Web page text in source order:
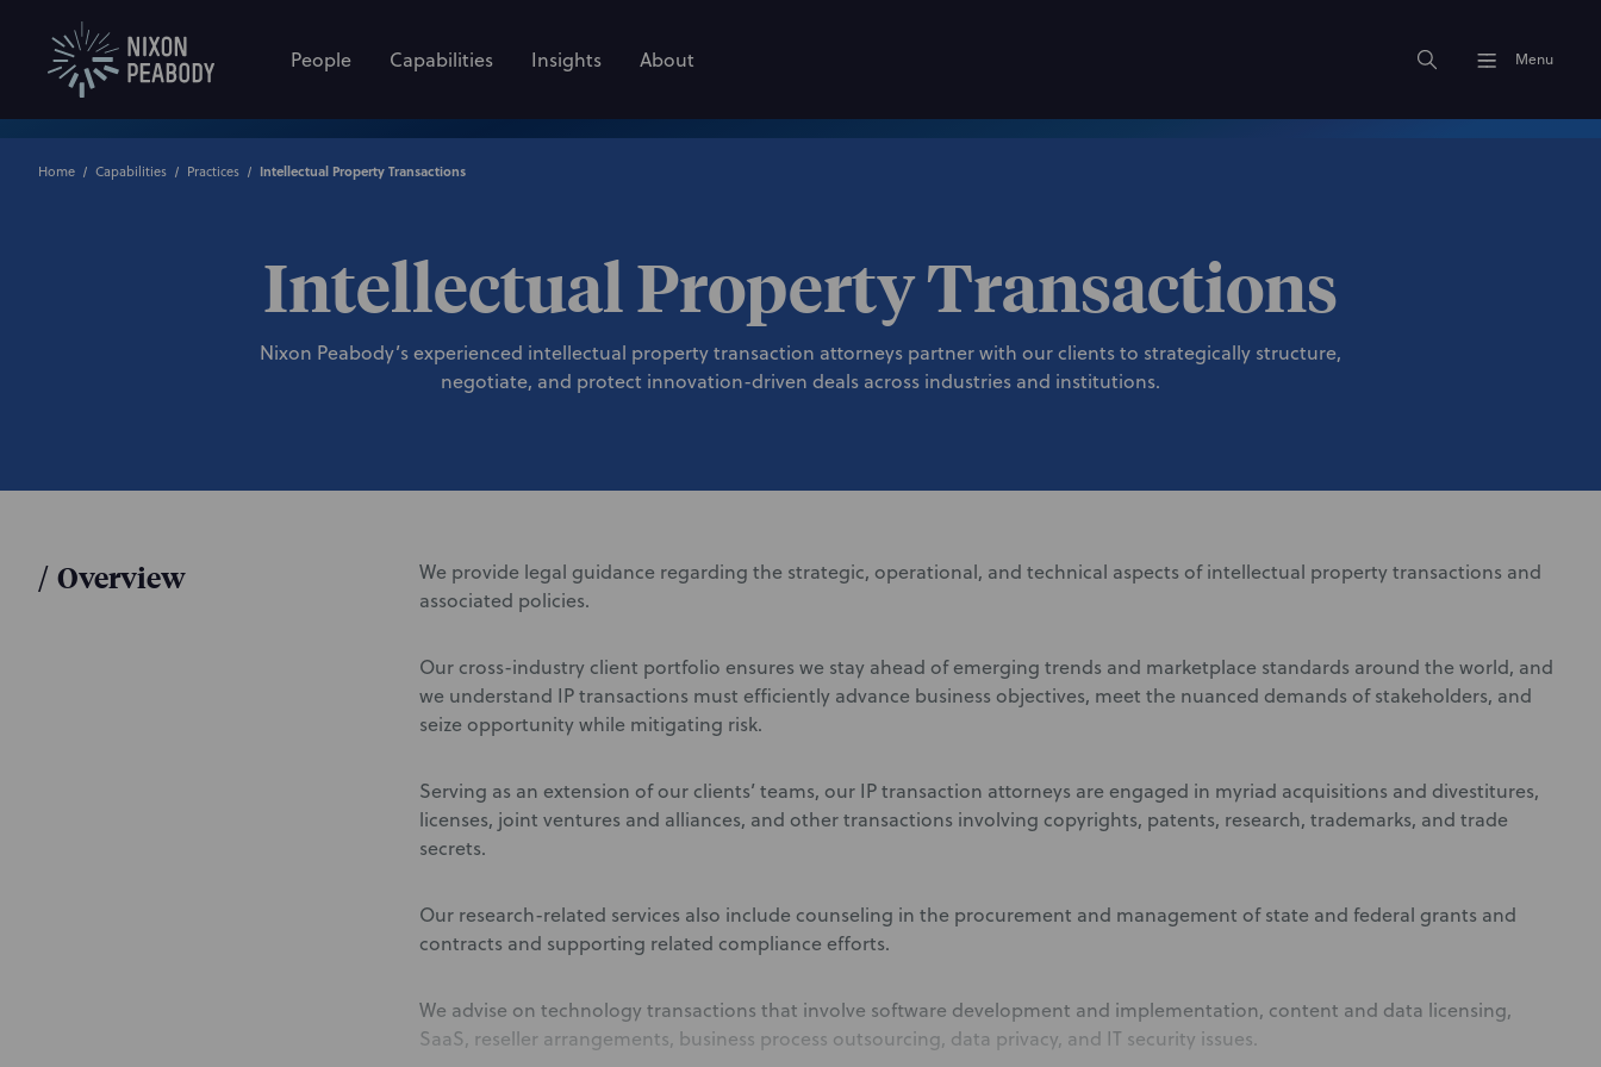
People Capabilities Insights About Menu
Home Capabilities Practices Intellectual Property Transactions
Intellectual Property Transactions
Nixon Peabody’s experienced intellectual property transaction attorneys partner with our clients to strategically structure,
negotiate, and protect innovation-driven deals across industries and institutions.
/ Overview
We provide legal guidance regarding the strategic, operational, and technical aspects of intellectual property transactions and
associated policies.
Our cross-industry client portfolio ensures we stay ahead of emerging trends and marketplace standards around the world, and
we understand IP transactions must efficiently advance business objectives, meet the nuanced demands of stakeholders, and
seize opportunity while mitigating risk.
Serving as an extension of our clients’ teams, our IP transaction attorneys are engaged in myriad acquisitions and divestitures,
licenses, joint ventures and alliances, and other transactions involving copyrights, patents, research, trademarks, and trade
secrets.
Our research-related services also include counseling in the procurement and management of state and federal grants and
contracts and supporting related compliance efforts.
We advise on technology transactions that involve software development and implementation, content and data licensing,
SaaS, reseller arrangements, business process outsourcing, data privacy, and IT security issues.